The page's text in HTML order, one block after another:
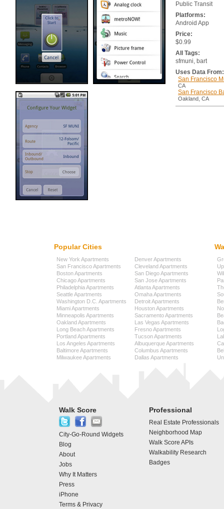
Public Transit
Platforms:
Android App
Price:
$0.99
All Tags:
sfmuni, bart
Uses Data From:
San Francisco
CA
San Francisco
Oakland, CA
Popular Cities
New York Apartments
San Francisco Apartments
Boston Apartments
Chicago Apartments
Philadelphia Apartments
Seattle Apartments
Washington D.C. Apartments
Miami Apartments
Minneapolis Apartments
Oakland Apartments
Long Beach Apartments
Portland Apartments
Los Angeles Apartments
Baltimore Apartments
Milwaukee Apartments
Denver Apartments
Cleveland Apartments
San Diego Apartments
San Jose Apartments
Atlanta Apartments
Omaha Apartments
Detroit Apartments
Houston Apartments
Sacramento Apartments
Las Vegas Apartments
Fresno Apartments
Tucson Apartments
Albuquerque Apartments
Columbus Apartments
Dallas Apartments
Walk Score
City-Go-Round Widgets
Blog
About
Jobs
Why It Matters
Press
iPhone
Terms & Privacy
Professional
Real Estate Professionals
Neighborhood Map
Walk Score APIs
Walkability Research
Badges